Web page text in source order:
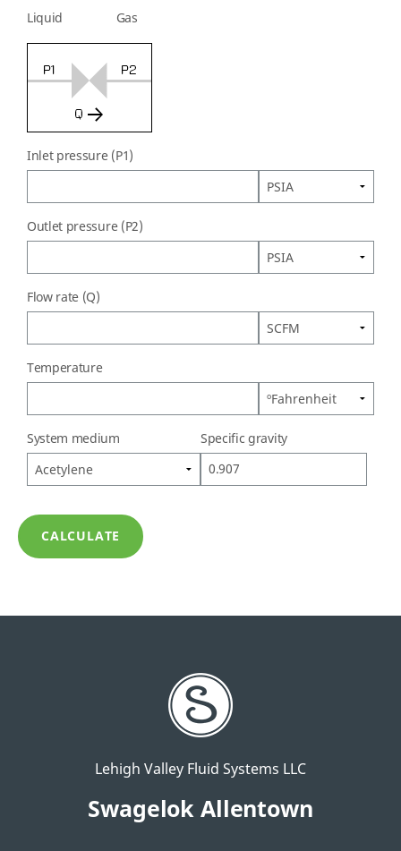
Liquid Gas
Inlet pressure (P1)
Outlet pressure (P2)
Flow rate (Q)
Temperature
System medium Specific gravity
CALCULATE
Lehigh Valley Fluid Systems LLC
Swagelok Allentown